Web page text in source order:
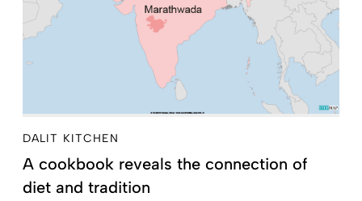
DALIT KITCHEN
A cookbook reveals the connection of
diet and tradition